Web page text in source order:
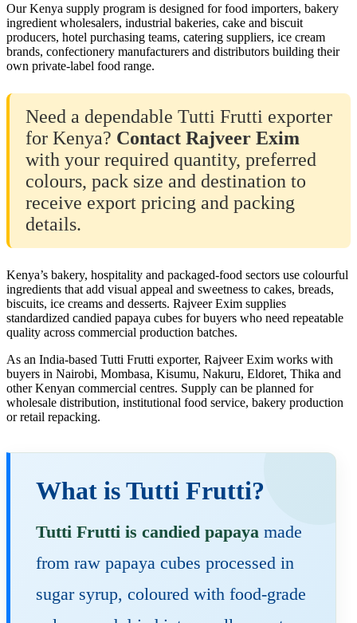
Our Kenya supply program is designed for food importers, bakery
ingredient wholesalers, industrial bakeries, cake and biscuit
producers, hotel purchasing teams, catering suppliers, ice cream
brands, confectionery manufacturers and distributors building their
own private-label food range.
Need a dependable Tutti Frutti exporter
for Kenya? Contact Rajveer Exim
with your required quantity, preferred
colours, pack size and destination to
receive export pricing and packing
details.
Kenya’s bakery, hospitality and packaged-food sectors use colourful
ingredients that add visual appeal and sweetness to cakes, breads,
biscuits, ice creams and desserts. Rajveer Exim supplies
standardized candied papaya cubes for buyers who need repeatable
quality across commercial production batches.
As an India-based Tutti Frutti exporter, Rajveer Exim works with
buyers in Nairobi, Mombasa, Kisumu, Nakuru, Eldoret, Thika and
other Kenyan commercial centres. Supply can be planned for
wholesale distribution, institutional food service, bakery production
or retail repacking.
What is Tutti Frutti?
Tutti Frutti is candied papaya made
from raw papaya cubes processed in
sugar syrup, coloured with food-grade